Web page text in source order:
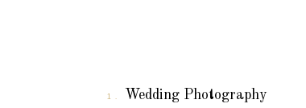
1. Wedding Photography